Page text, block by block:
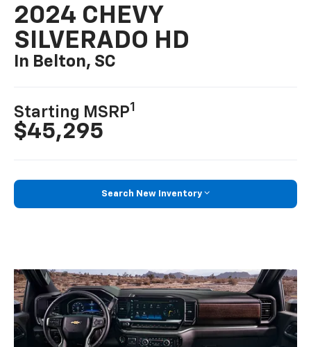
2024 CHEVY
SILVERADO HD
In Belton, SC
Starting MSRP1
$45,295
Search New Inventory